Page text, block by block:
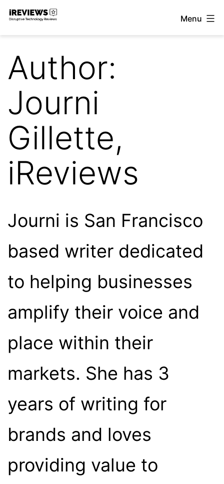
Skip
Menu
Author:
Journi
Gillette,
iReviews
Journi is San Francisco
based writer dedicated
to helping businesses
amplify their voice and
place within their
markets. She has 3
years of writing for
brands and loves
providing value to